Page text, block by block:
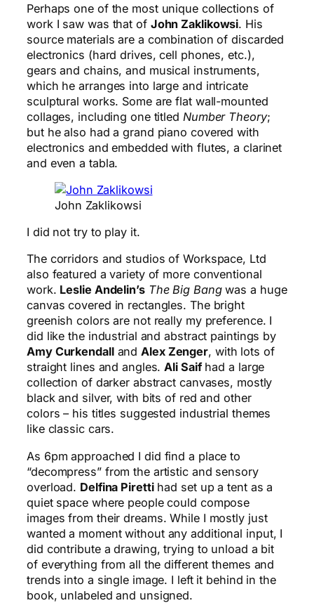
Perhaps one of the most unique collections of
work I saw was that of John Zaklikowsi. His
source materials are a combination of discarded
electronics (hard drives, cell phones, etc.),
gears and chains, and musical instruments,
which he arranges into large and intricate
sculptural works. Some are flat wall-mounted
collages, including one titled Number Theory;
but he also had a grand piano covered with
electronics and embedded with flutes, a clarinet
and even a tabla.
John Zaklikowsi
I did not try to play it.
The corridors and studios of Workspace, Ltd
also featured a variety of more conventional
work. Leslie Andelin’s The Big Bangwas a huge
canvas covered in rectangles. The bright
greenish colors are not really my preference. I
did like the industrial and abstract paintings by
Amy CurkendallandAlex Zenger, with lots of
straight lines and angles.Ali Saifhad a large
collection of darker abstract canvases, mostly
black and silver, with bits of red and other
colors – his titles suggested industrial themes
like classic cars.
As 6pm approached I did find a place to
“decompress” from the artistic and sensory
overload. Delfina Pirettihad set up a tent as a
quiet space where people could compose
images from their dreams. While I mostly just
wanted a moment without any additional input, I
did contribute a drawing, trying to unload a bit
of everything from all the different themes and
trends into a single image. I left it behind in the
book, unlabeled and unsigned.